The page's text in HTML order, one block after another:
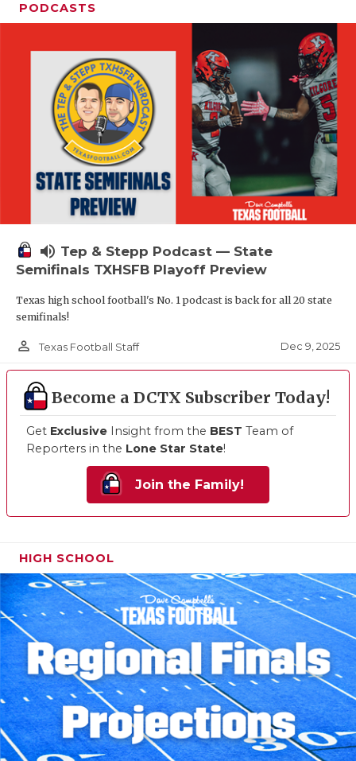
PODCASTS
volume_up Tep & Stepp Podcast — State
Semifinals TXHSFB Playoff Preview
Texas high school football's No. 1 podcast is back for all 20 state
semifinals!
person_outline Texas Football Staff Dec 9, 2025
Become a DCTX Subscriber Today!
Get Exclusive Insight from the BEST Team of
Reporters in the Lone Star State!
Join the Family!
HIGH SCHOOL